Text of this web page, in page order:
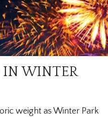
IN WINTER
weight as Winter Park